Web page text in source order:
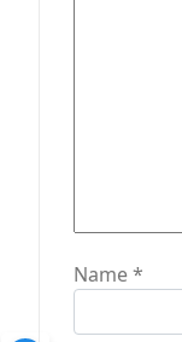
Name*